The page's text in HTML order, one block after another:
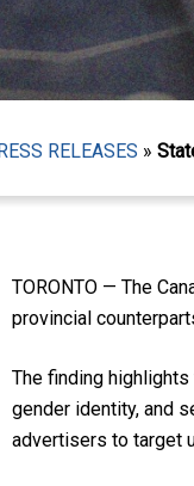
RELEASES »
TORONTO — The
provincial
The finding
gender identity, and
advertisers to target